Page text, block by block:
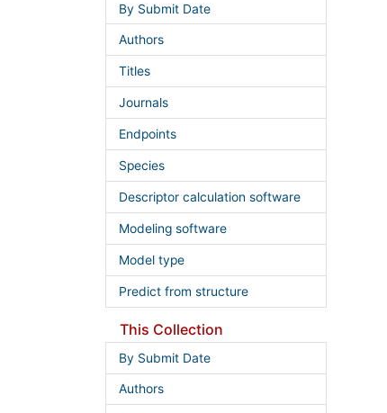
By Submit Date
Authors
Titles
Journals
Endpoints
Species
Descriptor calculation software
Modeling software
Model type
Predict from structure
This Collection
By Submit Date
Authors